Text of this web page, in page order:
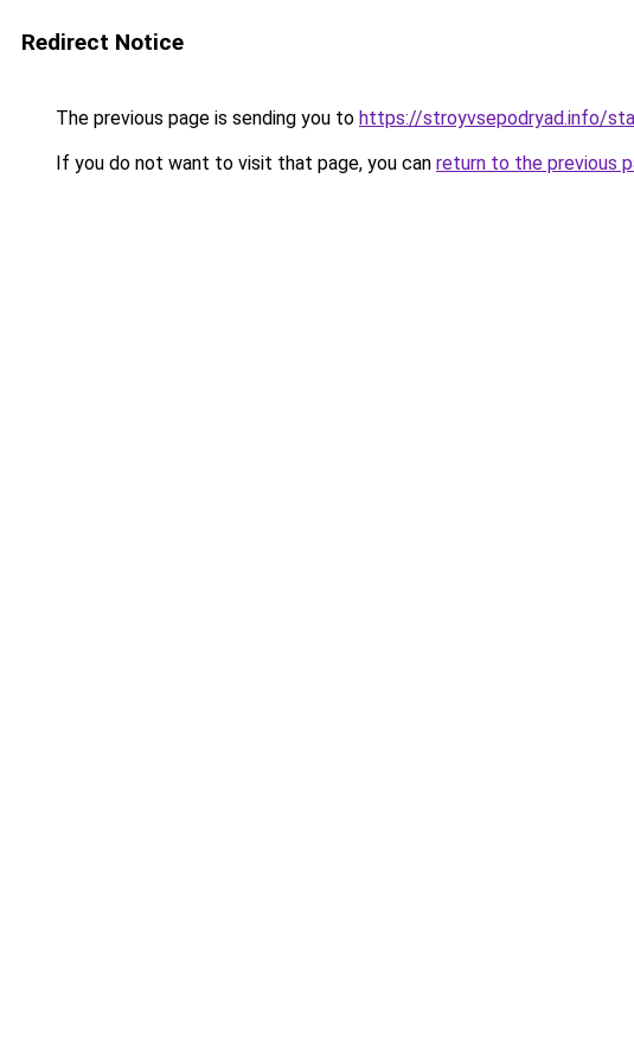
Redirect Notice
The previous page is sending you to https://stroyvsepodryad.info/
If you do not want to visit that page, you can return to the previous